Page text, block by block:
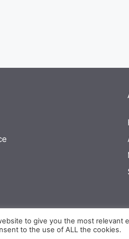
to give you the most
to the use of ALL the cookies.